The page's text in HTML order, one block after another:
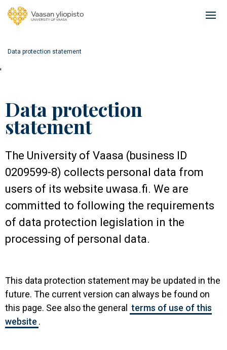
Data protection statement
'
Data protection
statement
The University of Vaasa (business ID
0209599-8) collects personal data from
users of its website uwasa.fi. We are
committed to following the requirements
of data protection legislation in the
processing of personal data.
This data protection statement may be updated in the
future. The current version can always be found on
this page. See also the general terms of use of this
website .